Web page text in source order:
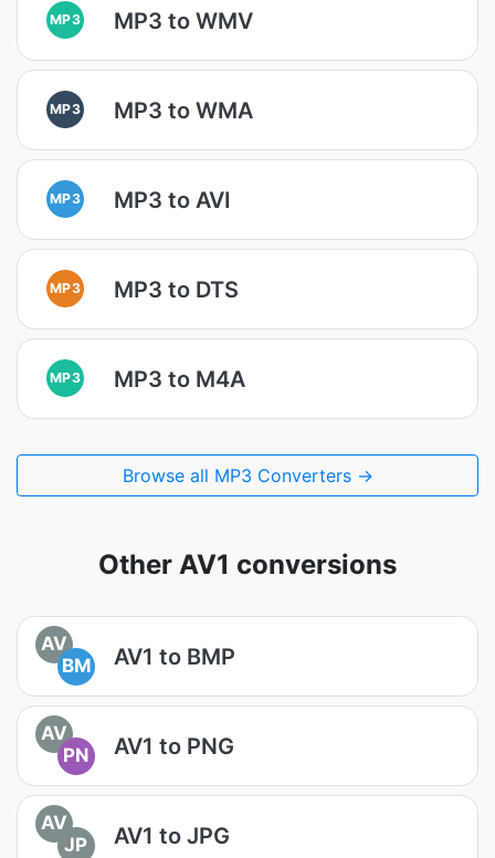
MP3 MP3 to WMV
MP3 MP3 to WMA
MP3 MP3 to AVI
MP3 MP3 to DTS
MP3 MP3 to M4A
Browse all MP3 Converters →
Other AV1 conversions
AV
BM
AV1 to BMP
AV
PN
AV1 to PNG
AV
JP
AV1 to JPG